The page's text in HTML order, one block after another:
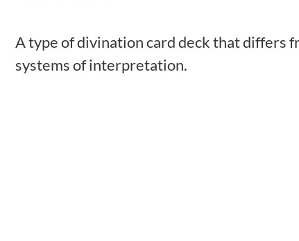
A type of divination card deck that differs
systems of interpretation.